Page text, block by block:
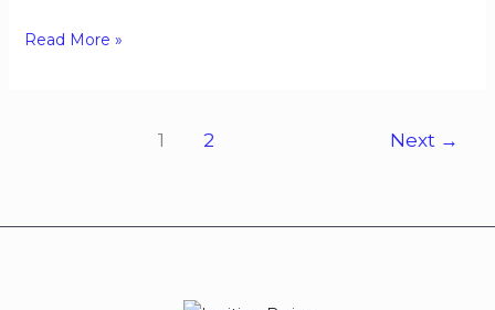
Read More »
1 2 Next →